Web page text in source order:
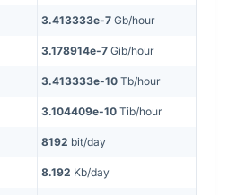
3.413333e-7 Gb/hour
3.178914e-7 Gib/hour
3.413333e-10 Tb/hour
3.104409e-10 Tib/hour
8192 bit/day
8.192 Kb/day